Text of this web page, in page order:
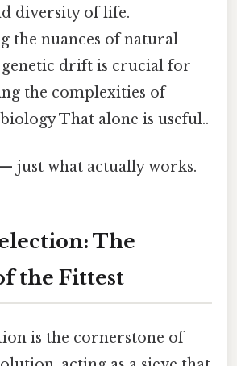
diversity of life.
the nuances of natural
genetic drift is crucial for
the complexities of
That alone is useful..
just what actually works.
The
the Fittest
is the cornerstone of